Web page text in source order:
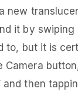
new
it by
to, but it is
and then